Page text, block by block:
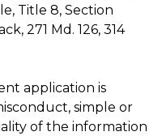
Title 8, Section
271 Md. 126, 314
application is
simple or
of the information